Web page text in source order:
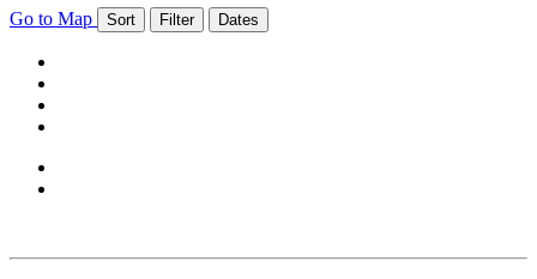
Go to Map Sort Filter Dates